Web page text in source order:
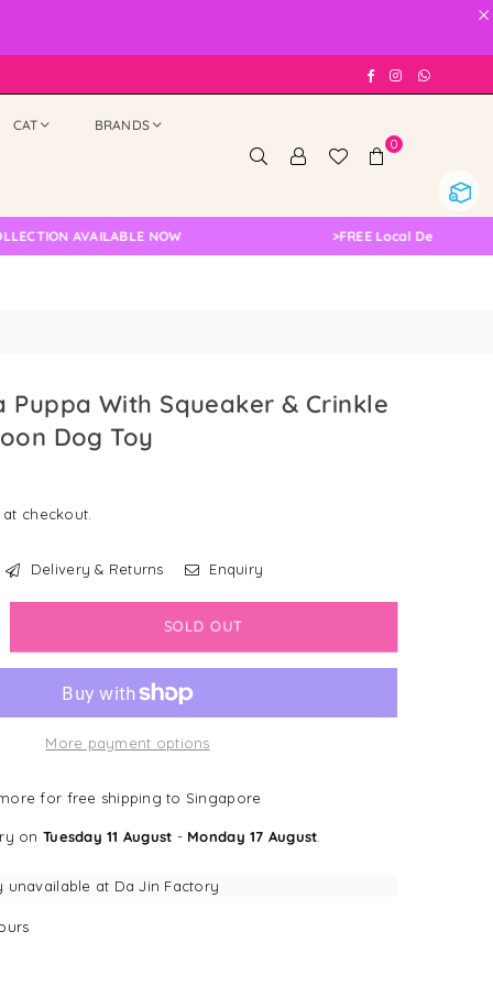
×
FacebookInstagram
CAT BRANDS
0
AVAILABLE NOW FREE Local Delivery
Puppa With Squeaker & Crinkle
Dog Toy
checkout.
Delivery & Returns Enquiry
SOLD OUT
More payment options
for free shipping to Singapore
on Tuesday 11 August - Monday 17 August
unavailable at Da Jin Factory